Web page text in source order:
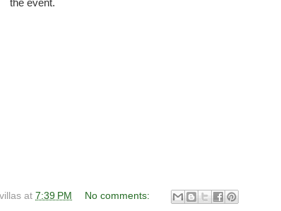
the event.
at 7:39 PM No comments: